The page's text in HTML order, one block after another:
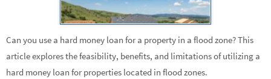
Can you use a hard money loan for a property in a flood zone? This
article explores the feasibility, benefits, and limitations of utilizing a
hard money loan for properties located in flood zones.